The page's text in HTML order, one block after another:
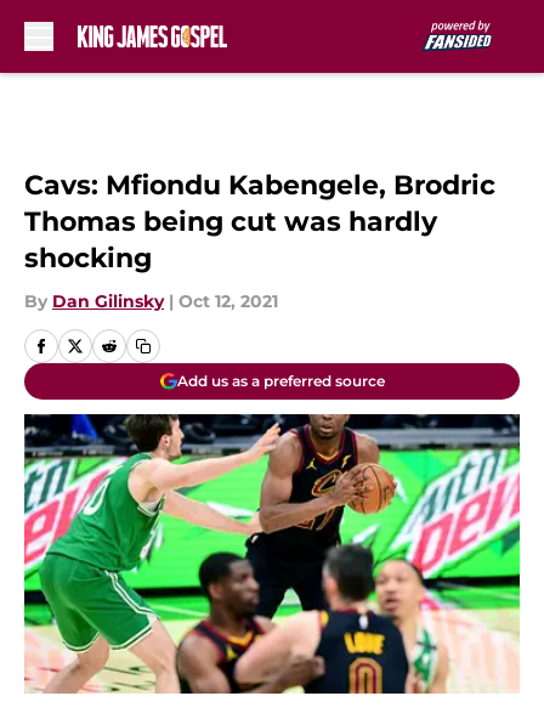
Cavs: Mfiondu Kabengele, Brodric
Thomas being cut was hardly
shocking
By Dan Gilinsky | Oct 12, 2021
Add us as a preferred source